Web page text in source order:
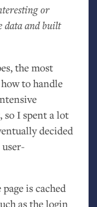
or
data and built
the most
to handle
so I spent a lot
decided
is cached
as the login